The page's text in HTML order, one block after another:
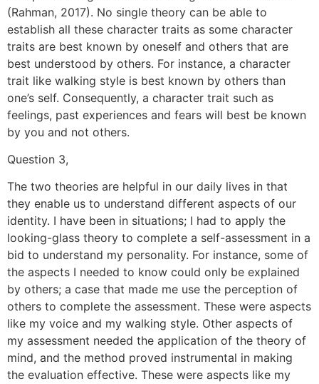
(Rahman, 2017). No single theory can be able to
establish all these character traits as some character
traits are best known by oneself and others that are
best understood by others. For instance, a character
trait like walking style is best known by others than
one’s self. Consequently, a character trait such as
feelings, past experiences and fears will best be known
by you and not others.
Question 3,
The two theories are helpful in our daily lives in that
they enable us to understand different aspects of our
identity. I have been in situations; I had to apply the
looking-glass theory to complete a self-assessment in a
bid to understand my personality. For instance, some of
the aspects I needed to know could only be explained
by others; a case that made me use the perception of
others to complete the assessment. These were aspects
like my voice and my walking style. Other aspects of
my assessment needed the application of the theory of
mind, and the method proved instrumental in making
the evaluation effective. These were aspects like my